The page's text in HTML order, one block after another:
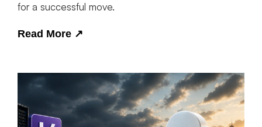
for a successful move.
Read More ↗